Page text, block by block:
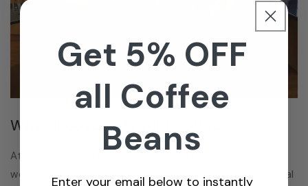
Why Choose Cotswold Coffee?
At Cotswold Coffee, we are more than just a supplier;
we are your dedicated partner in delivering exceptional
Get 5% OFF
all Coffee
Beans
Enter your email below to instantly